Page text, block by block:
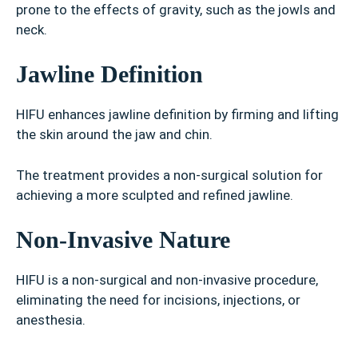
prone to the effects of gravity, such as the jowls and
neck.
Jawline Definition
HIFU enhances jawline definition by firming and lifting
the skin around the jaw and chin.
The treatment provides a non-surgical solution for
achieving a more sculpted and refined jawline.
Non-Invasive Nature
HIFU is a non-surgical and non-invasive procedure,
eliminating the need for incisions, injections, or
anesthesia.